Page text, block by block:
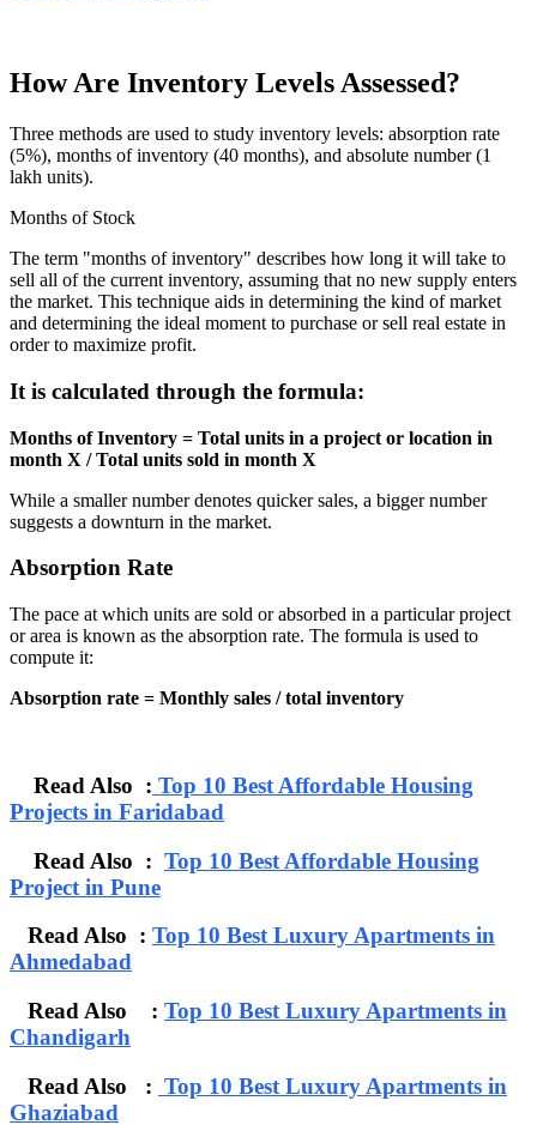
How Are Inventory Levels Assessed?
Three methods are used to study inventory levels: absorption rate
(5%), months of inventory (40 months), and absolute number (1
lakh units).
Months of Stock
The term "months of inventory" describes how long it will take to
sell all of the current inventory, assuming that no new supply enters
the market. This technique aids in determining the kind of market
and determining the ideal moment to purchase or sell real estate in
order to maximize profit.
It is calculated through the formula:
Months of Inventory = Total units in a project or location in
month X / Total units sold in month X
While a smaller number denotes quicker sales, a bigger number
suggests a downturn in the market.
Absorption Rate
The pace at which units are sold or absorbed in a particular project
or area is known as the absorption rate. The formula is used to
compute it:
Absorption rate = Monthly sales / total inventory
Read Also : Top 10 Best Affordable Housing
Projects in Faridabad
Read Also : Top 10 Best Affordable Housing
Project in Pune
Read Also : Top 10 Best Luxury Apartments in
Ahmedabad
Read Also : Top 10 Best Luxury Apartments in
Chandigarh
Read Also : Top 10 Best Luxury Apartments in
Ghaziabad